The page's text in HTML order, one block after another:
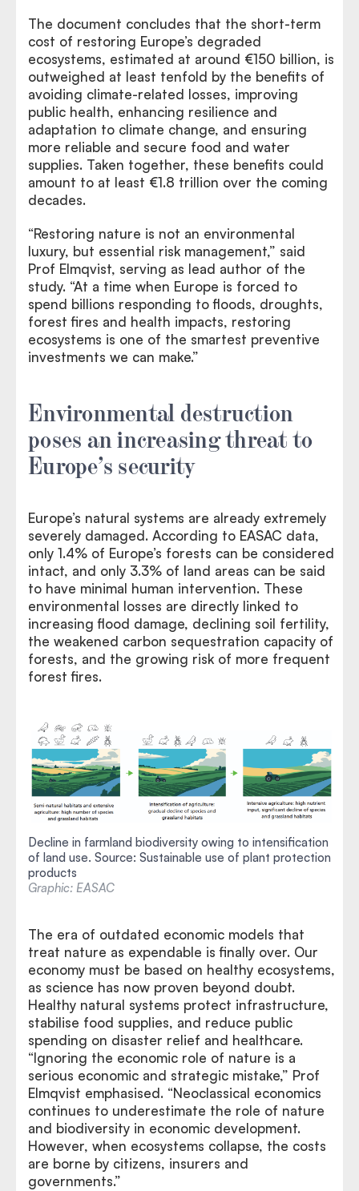
The document concludes that the short-term
cost of restoring Europe’s degraded
ecosystems, estimated at around €150 billion, is
outweighed at least tenfold by the benefits of
avoiding climate-related losses, improving
public health, enhancing resilience and
adaptation to climate change, and ensuring
more reliable and secure food and water
supplies. Taken together, these benefits could
amount to at least €1.8 trillion over the coming
decades.
“Restoring nature is not an environmental
luxury, but essential risk management,” said
Prof Elmqvist, serving as lead author of the
study. “At a time when Europe is forced to
spend billions responding to floods, droughts,
forest fires and health impacts, restoring
ecosystems is one of the smartest preventive
investments we can make.”
Environmental destruction
poses an increasing threat to
Europe’s security
Europe’s natural systems are already extremely
severely damaged. According to EASAC data,
only 1.4% of Europe’s forests can be considered
intact, and only 3.3% of land areas can be said
to have minimal human intervention. These
environmental losses are directly linked to
increasing flood damage, declining soil fertility,
the weakened carbon sequestration capacity of
forests, and the growing risk of more frequent
forest fires.
Decline in farmland biodiversity owing to intensification
of land use. Source: Sustainable use of plant protection
products
Graphic: EASAC
The era of outdated economic models that
treat nature as expendable is finally over. Our
economy must be based on healthy ecosystems,
as science has now proven beyond doubt.
Healthy natural systems protect infrastructure,
stabilise food supplies, and reduce public
spending on disaster relief and healthcare.
“Ignoring the economic role of nature is a
serious economic and strategic mistake,” Prof
Elmqvist emphasised. “Neoclassical economics
continues to underestimate the role of nature
and biodiversity in economic development.
However, when ecosystems collapse, the costs
are borne by citizens, insurers and
governments.”